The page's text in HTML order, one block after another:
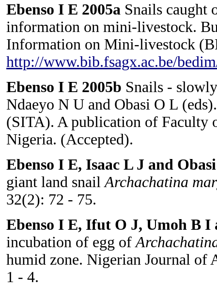
Ebenso I E 2005a Snails caught
information on mini-livestock.
Information on Mini-livestock
http://www.bib.fsagx.ac.be/
Ebenso I E 2005b Snails -
Ndaeyo N U and Obasi O L
(SITA). A publication of
Nigeria. (Accepted).
Ebenso I E, Isaac L J and
giant land snail Archachatina
32(2): 72 - 75.
Ebenso I E, Ifut O J, Umoh B I
incubation of egg of
humid zone. Nigerian Journal of
1 - 4.